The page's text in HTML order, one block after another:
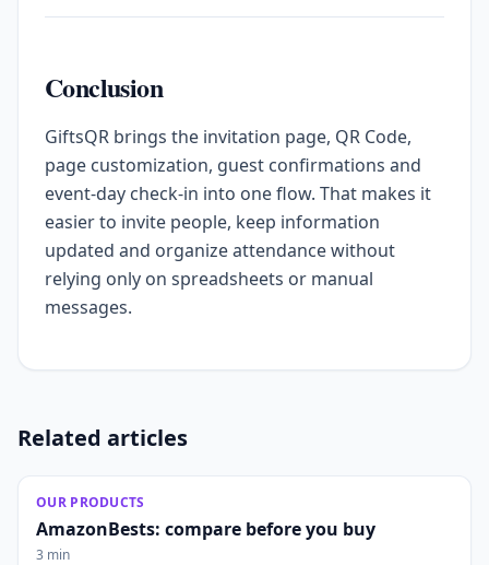
Conclusion
GiftsQR brings the invitation page, QR Code,
page customization, guest confirmations and
event-day check-in into one flow. That makes it
easier to invite people, keep information
updated and organize attendance without
relying only on spreadsheets or manual
messages.
Related articles
OUR PRODUCTS
AmazonBests: compare before you buy
3 min